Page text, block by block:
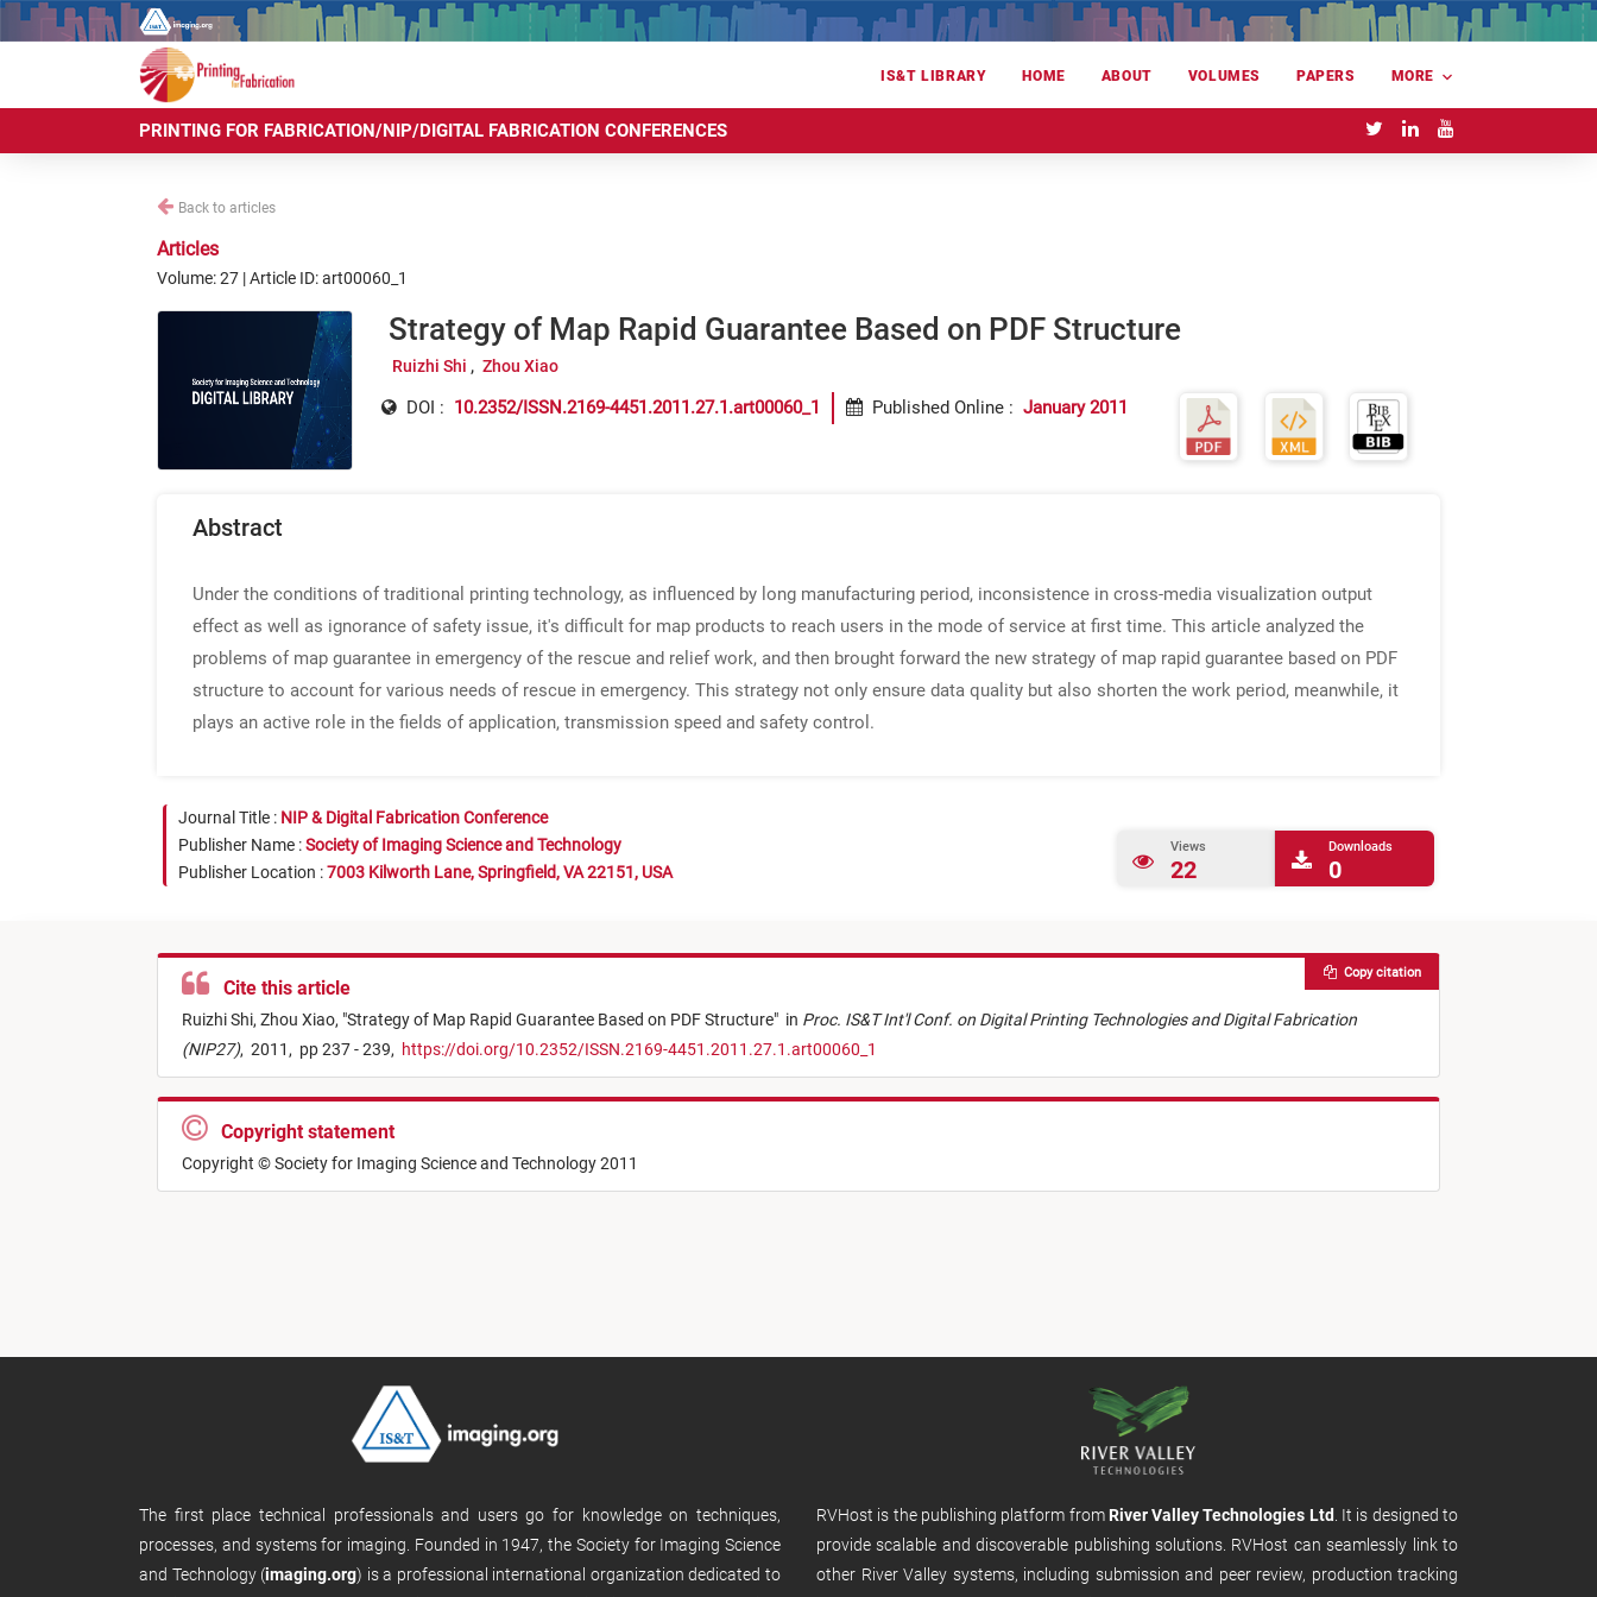
IS&T LIBRARY HOME ABOUT VOLUMES PAPERS MORE
PRINTING FOR FABRICATION/NIP/DIGITAL FABRICATION CONFERENCES
Back to articles
Articles
Volume: 27 | Article ID: art00060_1
Strategy of Map Rapid Guarantee Based on PDF Structure
Ruizhi Shi Zhou Xiao
DOI : 10.2352/ISSN.2169-4451.2011.27.1.art00060_1 Published Online : January 2011
Abstract
Under the conditions of traditional printing technology, as influenced by long manufacturing period, inconsistence in cross-media visualization output
effect as well as ignorance of safety issue, it's difficult for map products to reach users in the mode of service at first time. This article analyzed the
problems of map guarantee in emergency of the rescue and relief work, and then brought forward the new strategy of map rapid guarantee based on PDF
structure to account for various needs of rescue in emergency. This strategy not only ensure data quality but also shorten the work period, meanwhile, it
plays an active role in the fields of application, transmission speed and safety control.
Journal Title : NIP & Digital Fabrication Conference
Publisher Name :Society of Imaging Science and Technology
Publisher Location :7003 Kilworth Lane, Springfield, VA 22151, USA
Views
22
Downloads
0
Cite this article
Ruizhi Shi, Zhou Xiao, "Strategy of Map Rapid Guarantee Based on PDF Structure" in Proc. IS&T Int'l Conf. on Digital Printing Technologies and Digital Fabrication
(NIP27), 2011, pp 237 - 239, https://doi.org/10.2352/ISSN.2169-4451.2011.27.1.art00060_1
Copy citation
Copyright statement
Copyright © Society for Imaging Science and Technology 2011
The first place technical professionals and users go for knowledge on techniques,
processes, and systems for imaging. Founded in 1947, the Society for Imaging Science
and Technology (imaging.org) is a professional international organization dedicated to
RVHost is the publishing platform from River Valley Technologies Ltd . It is designed to
provide scalable and discoverable publishing solutions. RVHost can seamlessly link to
other River Valley systems, including submission and peer review, production tracking